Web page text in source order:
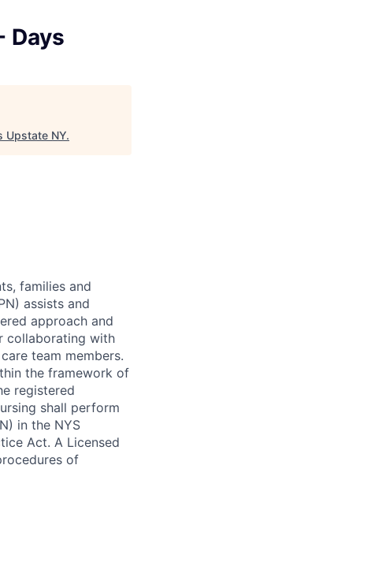
Days
Upstate NY.
families and
assists and
approach and
collaborating with
team members.
the framework of
registered
shall perform
in the NYS
Act. A Licensed
of